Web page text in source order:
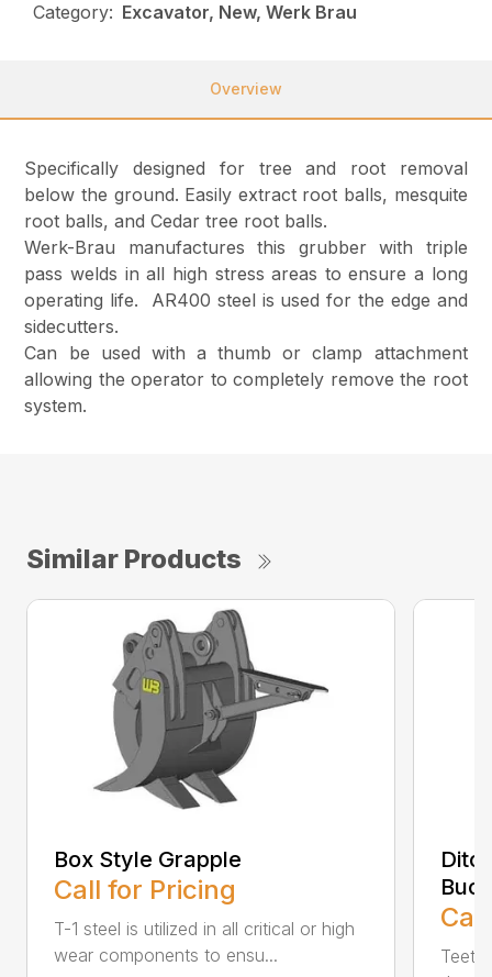
Category: Excavator, New, Werk Brau
Overview
Specifically designed for tree and root removal
below the ground. Easily extract root balls, mesquite
root balls, and Cedar tree root balls.
Werk-Brau manufactures this grubber with triple
pass welds in all high stress areas to ensure a long
operating life. AR400 steel is used for the edge and
sidecutters.
Can be used with a thumb or clamp attachment
allowing the operator to completely remove the root
system.
Similar Products
Box Style Grapple
Call for Pricing
T-1 steel is utilized in all critical or high
wear components to ensu...